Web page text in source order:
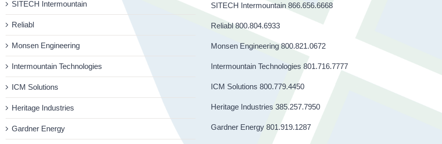
SITECH Intermountain
Reliabl
Monsen Engineering
Intermountain Technologies
ICM Solutions
Heritage Industries
Gardner Energy
SITECH Intermountain 866.656.6668
Reliabl 800.804.6933
Monsen Engineering 800.821.0672
Intermountain Technologies 801.716.7777
ICM Solutions 800.779.4450
Heritage Industries 385.257.7950
Gardner Energy 801.919.1287